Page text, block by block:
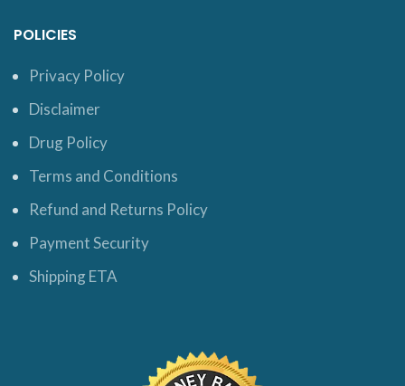
POLICIES
Privacy Policy
Disclaimer
Drug Policy
Terms and Conditions
Refund and Returns Policy
Payment Security
Shipping ETA